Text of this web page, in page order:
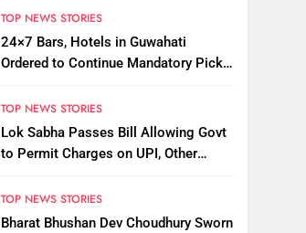
TOP NEWS STORIES
24×7 Bars, Hotels in Guwahati
Ordered to Continue Mandatory Pick-
TOP NEWS STORIES
Lok Sabha Passes Bill Allowing Govt
to Permit Charges on UPI, Other
TOP NEWS STORIES
Bharat Bhushan Dev Choudhury Sworn